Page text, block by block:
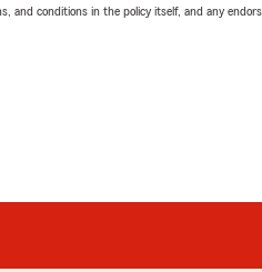
and conditions in the policy itself, and any